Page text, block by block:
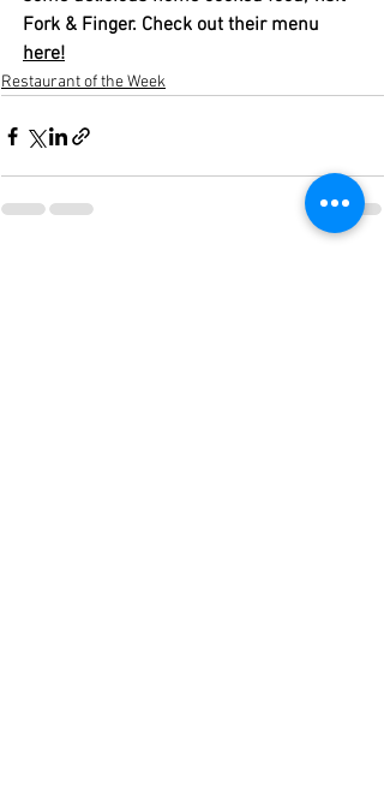
Fork & Finger. Check out their menu
here!
Restaurant of the Week